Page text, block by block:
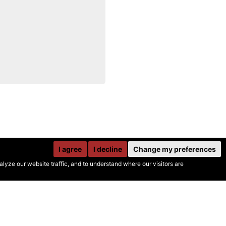
our website traffic, and to understand where our visitors are
I agree I decline Change my preferences